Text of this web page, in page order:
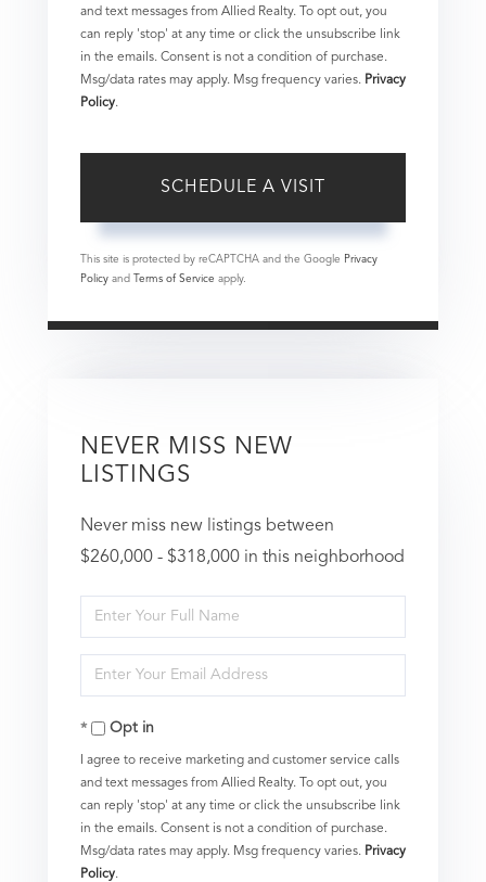
and text messages from Allied Realty. To opt out, you
can reply 'stop' at any time or click the unsubscribe link
in the emails. Consent is not a condition of purchase.
Msg/data rates may apply. Msg frequency varies. Privacy
Policy.
This site is protected by reCAPTCHA and the Google Privacy
Policy and Terms of Service apply.
NEVER MISS NEW
LISTINGS
Never miss new listings between
$260,000 - $318,000 in this neighborhood
Enter
Full
Name
Enter
Your
EmailOpt in
I agree to receive marketing and customer service calls
and text messages from Allied Realty. To opt out, you
can reply 'stop' at any time or click the unsubscribe link
in the emails. Consent is not a condition of purchase.
Msg/data rates may apply. Msg frequency varies. Privacy
Policy.